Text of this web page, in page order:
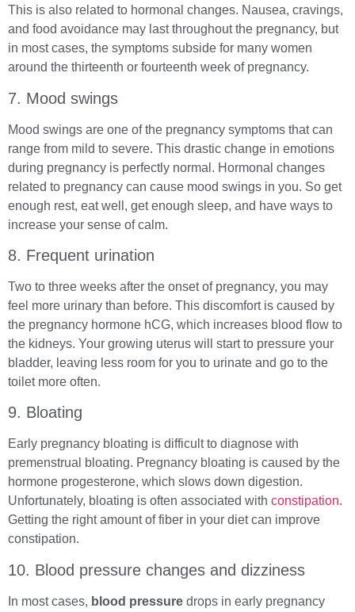
This is also related to hormonal changes. Nausea, cravings,
and food avoidance may last throughout the pregnancy, but
in most cases, the symptoms subside for many women
around the thirteenth or fourteenth week of pregnancy.
7. Mood swings
Mood swings are one of the pregnancy symptoms that can
range from mild to severe. This drastic change in emotions
during pregnancy is perfectly normal. Hormonal changes
related to pregnancy can cause mood swings in you. So get
enough rest, eat well, get enough sleep, and have ways to
increase your sense of calm.
8. Frequent urination
Two to three weeks after the onset of pregnancy, you may
feel more urinary than before. This discomfort is caused by
the pregnancy hormone hCG, which increases blood flow to
the kidneys. Your growing uterus will start to pressure your
bladder, leaving less room for you to urinate and go to the
toilet more often.
9. Bloating
Early pregnancy bloating is difficult to diagnose with
premenstrual bloating. Pregnancy bloating is caused by the
hormone progesterone, which slows down digestion.
Unfortunately, bloating is often associated with constipation.
Getting the right amount of fiber in your diet can improve
constipation.
10. Blood pressure changes and dizziness
In most cases, blood pressure drops in early pregnancy